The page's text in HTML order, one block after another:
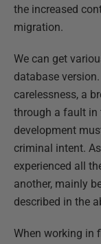
the increased
migration.
We can get
database
carelessness, a
through a fault in
development
criminal intent.
experienced all
another, mainly
described in the
When working in